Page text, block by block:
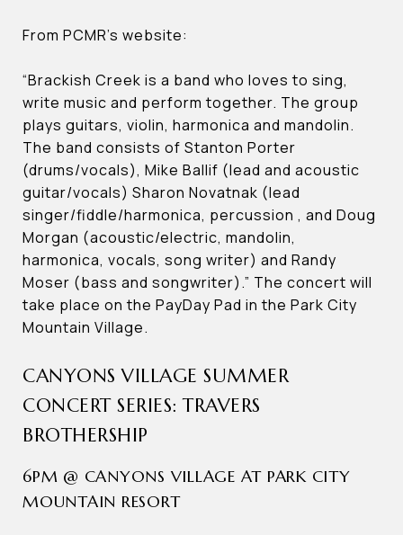
From PCMR’s website:
“Brackish Creek is a band who loves to sing,
write music and perform together. The group
plays guitars, violin, harmonica and mandolin.
The band consists of Stanton Porter
(drums/vocals), Mike Ballif (lead and acoustic
guitar/vocals) Sharon Novatnak (lead
singer/fiddle/harmonica, percussion , and Doug
Morgan (acoustic/electric, mandolin,
harmonica, vocals, song writer) and Randy
Moser (bass and songwriter).” The concert will
take place on the PayDay Pad in the Park City
Mountain Village.
CANYONS VILLAGE SUMMER
CONCERT SERIES: TRAVERS
BROTHERSHIP
6PM @ CANYONS VILLAGE AT PARK CITY
MOUNTAIN RESORT